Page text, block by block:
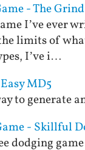
- The Grind
I’ve ever
limits of
I’ve i…
MD5
to generate
- Skillful
dodging